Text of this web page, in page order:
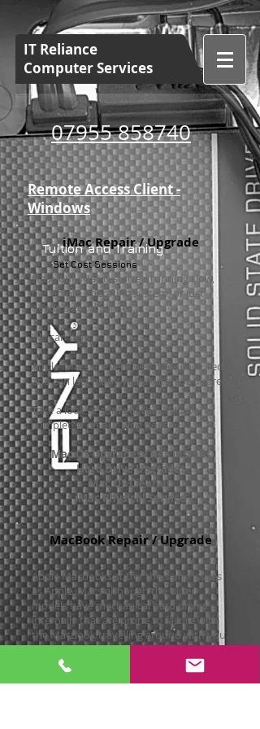
IT Reliance
Computer Services
07955 858740
Remote Access Client -
Windows
Tuition and Training
Set Cost Sessions
iMac Repair / Upgrade
Has your iMac is started running slow,
has an old operating system, or just
needs a good service.
We can help
Apple iMacs are very well manufactured
and can last many years with good care.
Take a look at some of the iMac work
completed on ourBlog page
Mac OS Upgrades / Re - Installs
Hard Drive Upgrades
Mac OS Cleanup
iMac Physical Service
MacBook Repair / Upgrade
Apple Macbooks suffer the same issues
as Apple iMacs although the older
models have mechanical hard drives
internally that are prone to failure with
the MacBook travelling around with you.
We offer a wide range of services on